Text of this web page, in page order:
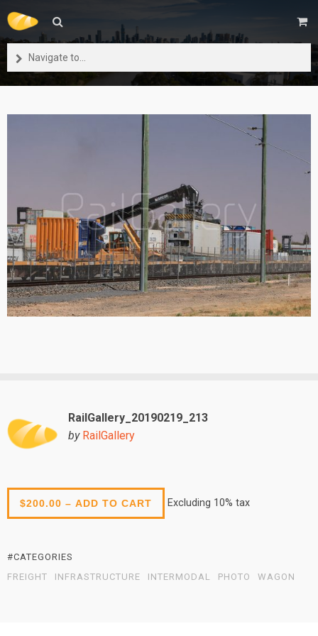
Navigate to...
RailGallery_20190219_213
by RailGallery
$200.00 – ADD TO CART Excluding 10% tax
#CATEGORIES
FREIGHT
INFRASTRUCTURE INTERMODAL PHOTO WAGON